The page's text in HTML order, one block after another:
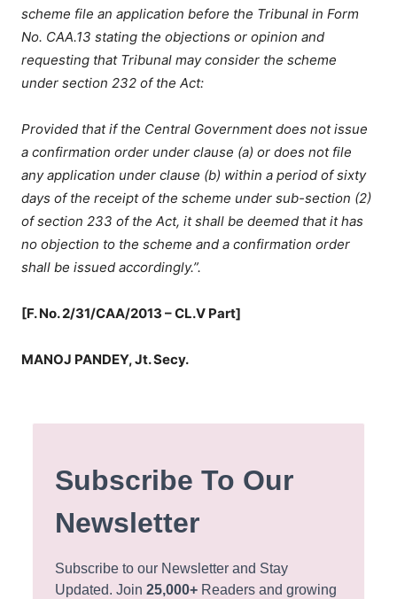
scheme file an application before the Tribunal in Form
No. CAA.13 stating the objections or opinion and
requesting that Tribunal may consider the scheme
under section 232 of the Act:
Provided that if the Central Government does not issue
a confirmation order under clause (a) or does not file
any application under clause (b) within a period of sixty
days of the receipt of the scheme under sub-section (2)
of section 233 of the Act, it shall be deemed that it has
no objection to the scheme and a confirmation order
shall be issued accordingly.”.
[F. No. 2/31/CAA/2013 – CL.V Part]
MANOJ PANDEY, Jt. Secy.
Subscribe To Our
Newsletter
Subscribe to our Newsletter and Stay
Updated. Join25,000+ Readers and growing